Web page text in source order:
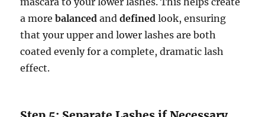
a morebalanced anddefined look, ensuring
that your upper and lower lashes are both
coated evenly for a complete, dramatic lash
effect.